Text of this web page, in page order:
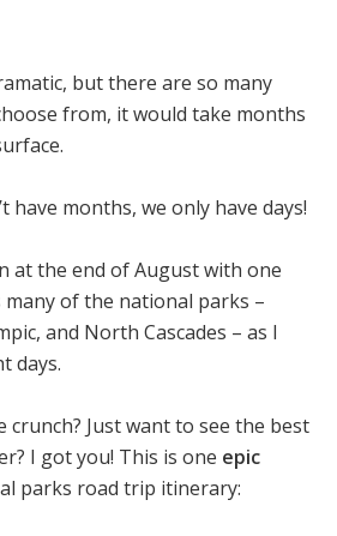
but there are so many
from, it would take months
have months, we only have days!
at the end of August with one
many of the national parks –
and North Cascades – as I
days.
crunch? Just want to see the best
I got you! This is one epic
parks road trip itinerary: